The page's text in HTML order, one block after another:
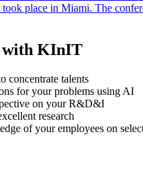
place in Miami. The
with KInIT
concentrate talents
for your problems using AI
on your R&D&I
research
of your employees on